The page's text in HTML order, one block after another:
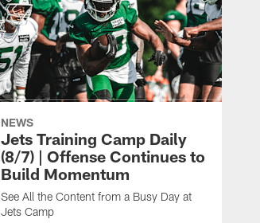
NEWS
Jets Training Camp Daily
(8/7) | Offense Continues to
Build Momentum
See All the Content from a Busy Day at
Jets Camp